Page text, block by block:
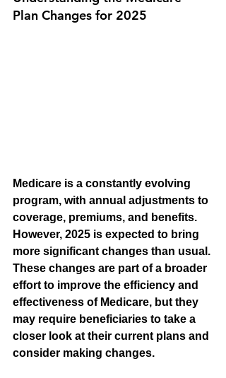
Plan Changes for 2025
Medicare is a constantly evolving
program, with annual adjustments to
coverage, premiums, and benefits.
However, 2025 is expected to bring
more significant changes than usual.
These changes are part of a broader
effort to improve the efficiency and
effectiveness of Medicare, but they
may require beneficiaries to take a
closer look at their current plans and
consider making changes.